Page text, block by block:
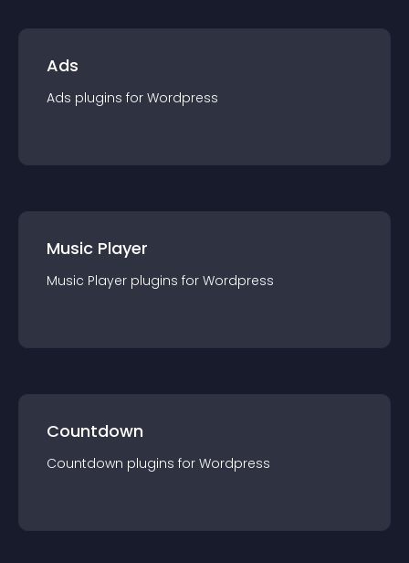
Ads
Ads plugins for Wordpress
Music Player
Music Player plugins for Wordpress
Countdown
Countdown plugins for Wordpress